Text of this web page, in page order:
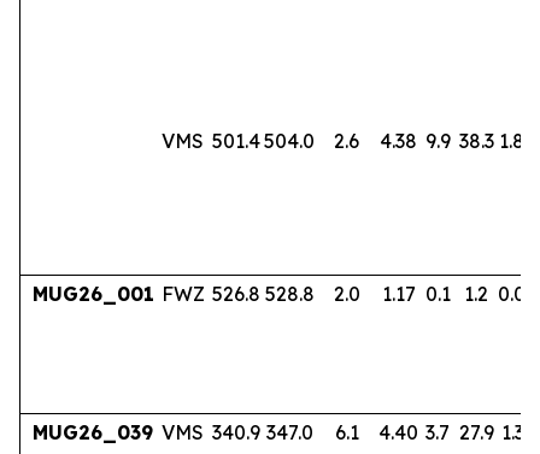
VMS 501.4504.0 2.6 4.38 9.9 38.3 1.80
MUG26_001 FWZ 526.8 528.8 2.0 1.17 0.1 1.2 0.06
MUG26_039 VMS 340.9 347.0 6.1 4.40 3.7 27.9 1.33